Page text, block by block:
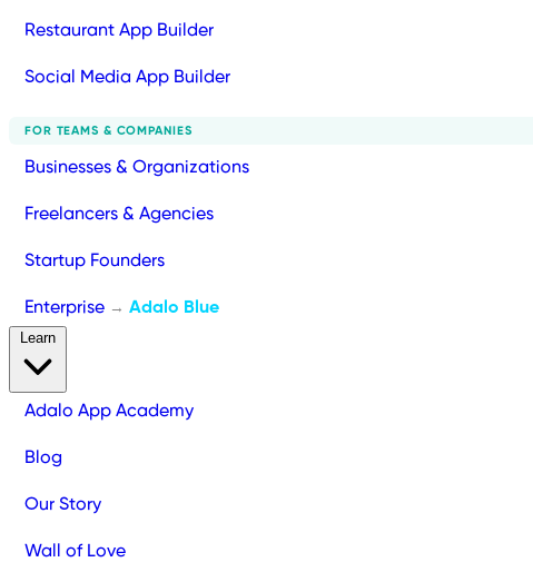
Restaurant App Builder
Social Media App Builder
FOR TEAMS & COMPANIES
Businesses & Organizations
Freelancers & Agencies
Startup Founders
Enterprise → Adalo Blue
Adalo App Academy
Blog
Our Story
Wall of Love